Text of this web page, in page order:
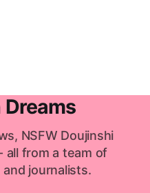
NSFW Doujinshi
all from a team of
journalists.